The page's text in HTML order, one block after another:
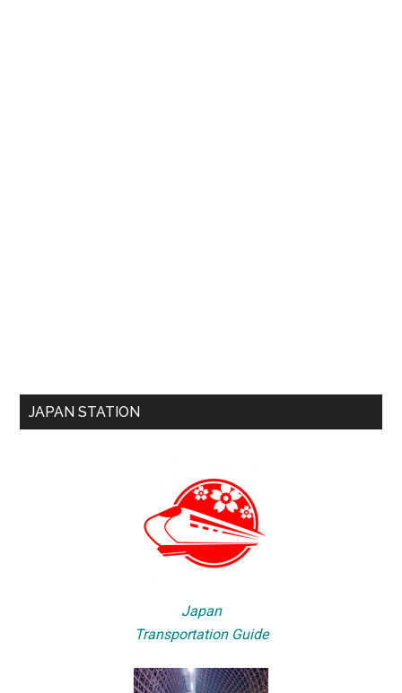
JAPAN STATION
Japan
Transportation Guide